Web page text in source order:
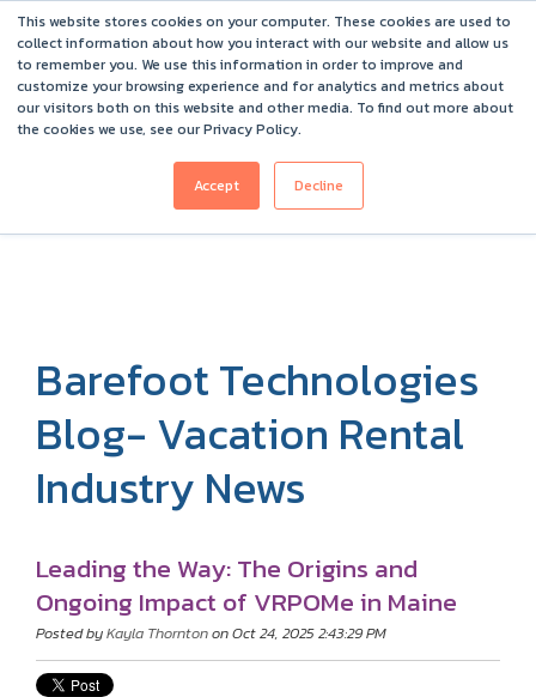
This website stores cookies on your computer. These cookies are used to
collect information about how you interact with our website and allow us
to remember you. We use this information in order to improve and
customize your browsing experience and for analytics and metrics about
our visitors both on this website and other media. To find out more about
the cookies we use, see our Privacy Policy.
Accept Decline
Barefoot 2026 User Conference Highlights
Barefoot Technologies
Blog- Vacation Rental
Industry News
Leading the Way: The Origins and
Ongoing Impact of VRPOMe in Maine
Posted byKayla Thorntonon Oct 24, 2025 2:43:29 PM